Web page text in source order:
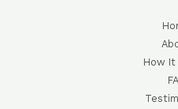
How It